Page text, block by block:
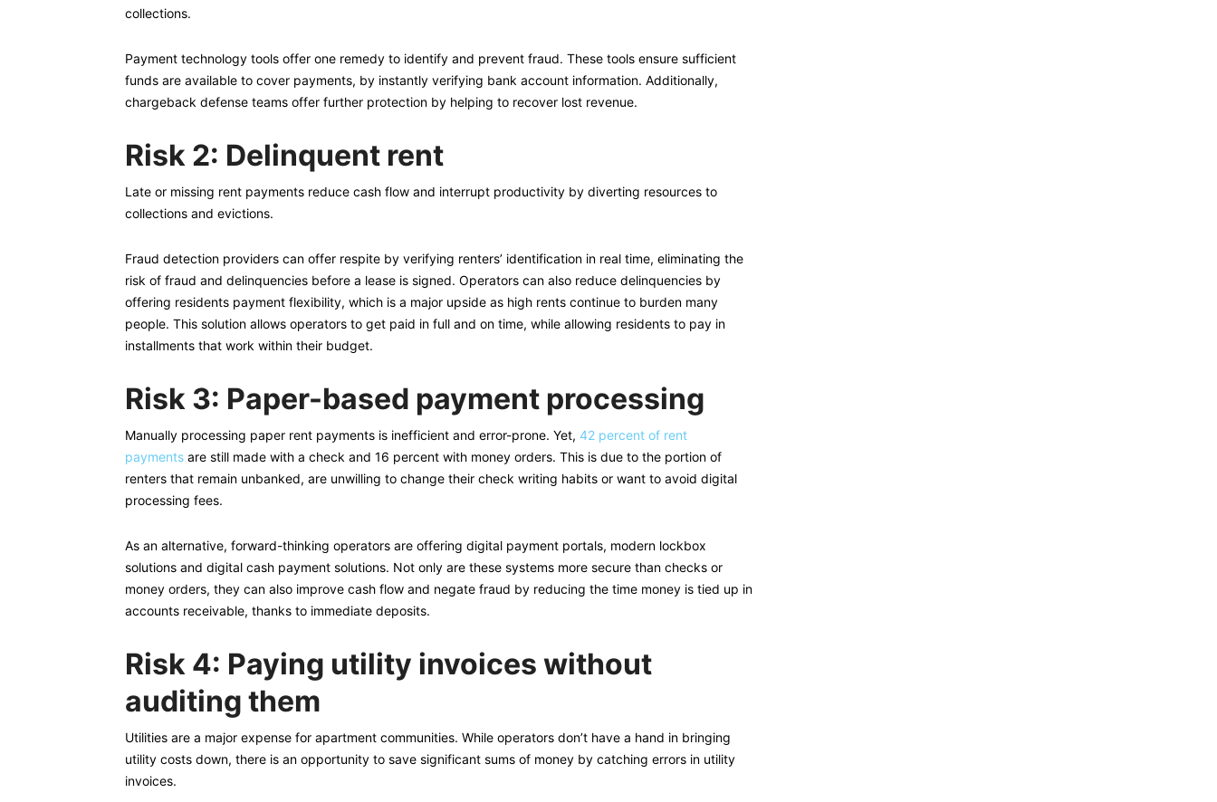
collections.
Payment technology tools offer one remedy to identify and prevent fraud. These tools ensure sufficient
funds are available to cover payments, by instantly verifying bank account information. Additionally,
chargeback defense teams offer further protection by helping to recover lost revenue.
Risk 2: Delinquent rent
Late or missing rent payments reduce cash flow and interrupt productivity by diverting resources to
collections and evictions.
Fraud detection providers can offer respite by verifying renters’ identification in real time, eliminating the
risk of fraud and delinquencies before a lease is signed. Operators can also reduce delinquencies by
offering residents payment flexibility, which is a major upside as high rents continue to burden many
people. This solution allows operators to get paid in full and on time, while allowing residents to pay in
installments that work within their budget.
Risk 3: Paper-based payment processing
Manually processing paper rent payments is inefficient and error-prone. Yet, 42 percent of rent
payments are still made with a check and 16 percent with money orders. This is due to the portion of
renters that remain unbanked, are unwilling to change their check writing habits or want to avoid digital
processing fees.
As an alternative, forward-thinking operators are offering digital payment portals, modern lockbox
solutions and digital cash payment solutions. Not only are these systems more secure than checks or
money orders, they can also improve cash flow and negate fraud by reducing the time money is tied up in
accounts receivable, thanks to immediate deposits.
Risk 4: Paying utility invoices without
auditing them
Utilities are a major expense for apartment communities. While operators don’t have a hand in bringing
utility costs down, there is an opportunity to save significant sums of money by catching errors in utility
invoices.